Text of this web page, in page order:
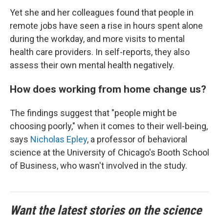
Yet she and her colleagues found that people in
remote jobs have seen a rise in hours spent alone
during the workday, and more visits to mental
health care providers. In self-reports, they also
assess their own mental health negatively.
How does working from home change us?
The findings suggest that "people might be
choosing poorly," when it comes to their well-being,
says Nicholas Epley, a professor of behavioral
science at the University of Chicago's Booth School
of Business, who wasn't involved in the study.
Want the latest stories on the science